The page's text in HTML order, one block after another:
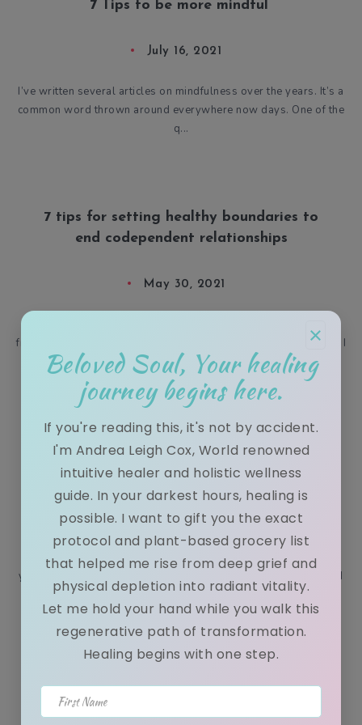
×
Beloved Soul, Your healing
journey begins here.
If you're reading this, it's not by accident.
I'm Andrea Leigh Cox, World renowned
intuitive healer and holistic wellness
guide. In your darkest hours, healing is
possible. I want to gift you the exact
protocol and plant-based grocery list
that helped me rise from deep grief and
physical depletion into radiant vitality.
Let me hold your hand while you walk this
regenerative path of transformation.
Healing begins with one step.
7 Tips to be more mindful
July 16, 2021
I’ve written several articles on mindfulness over the years. It’s a
common word thrown around everywhere now days. One of the
q...
7 tips for setting healthy boundaries to
end codependent relationships
May 30, 2021
friendship, or environment? Having the astrological placements I
d...
10 Tips to improve your mental health
while keeping you spiritually grounded.
November 08, 2020
Hey Luv, Today is the dawn of a new era. I want to ask each of
you, do you want to walk the road ahead in peace or in Chaos? I
...
7 Tips to Finding peace in nature